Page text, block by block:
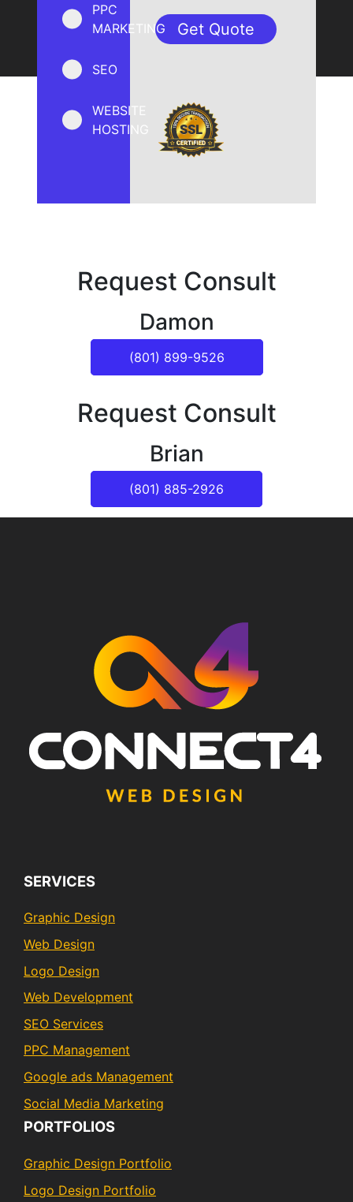
PPC
MARKETING
SEO
WEBSITE
HOSTING
Request Consult
Damon
(801) 899-9526
Request Consult
Brian
(801) 885-2926
SERVICES
Graphic Design
Web Design
Logo Design
Web Development
SEO Services
PPC Management
Google ads Management
Social Media Marketing
PORTFOLIOS
Graphic Design Portfolio
Logo Design Portfolio